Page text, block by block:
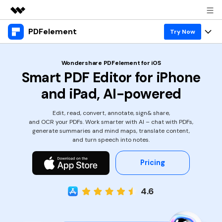
Featured Products
Overview
About Us
Support
PDFelement Try Now
Desktop
PDFelement for Windows
PDFelement for Mac
PDFelement for iPhone/iPad
Features
Read PDF
Annotate PDF
Create PDF
Hot Topics
Online PDF Tips
Top List of PDF Editors
Download Center
Business
Pricing
Wondershare PDFelement for iOS
Smart PDF Editor for iPhone
and iPad, AI-powered
Edit, read, convert, annotate, sign& share,
and OCR your PDFs. Work smarter with AI – chat with PDFs,
generate summaries and mind maps, translate content,
and turn speech into notes.
Pricing
4.6